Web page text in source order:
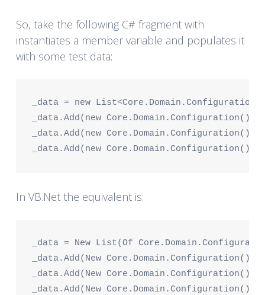
So, take the following C# fragment with
instantiates a member variable and populates it
with some test data:
_data = new
_data.Add(new
_data.Add(new
_data.Add(new
In VB.Net the equivalent is:
_data = New List(Of
_data.Add(New
_data.Add(New
_data.Add(New